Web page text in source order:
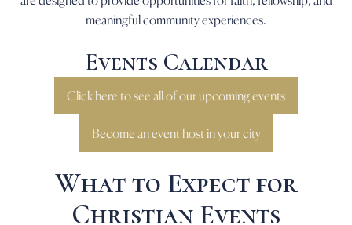
meaningful community experiences.
Events Calendar
Click here to see all of our upcoming events
Become an event host in your city
What to Expect for
Christian Events